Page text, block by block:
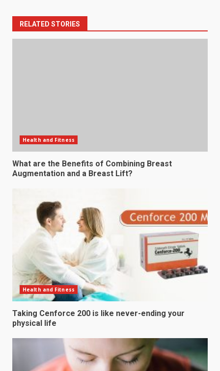
RELATED STORIES
Health and Fitness
What are the Benefits of Combining Breast
Augmentation and a Breast Lift?
Health and Fitness
Taking Cenforce 200 is like never-ending your
physical life